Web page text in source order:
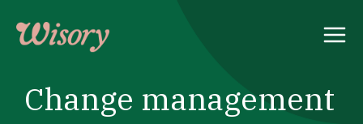
content
Change management